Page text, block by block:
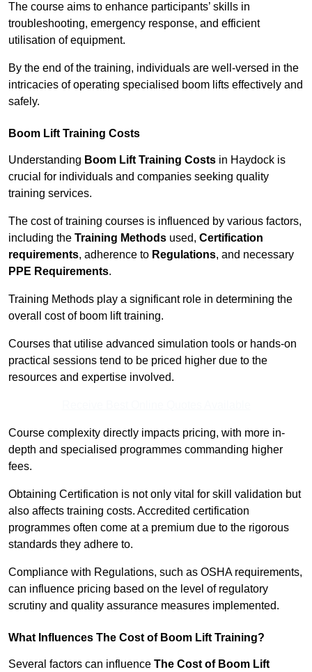
The course aims to enhance participants’ skills in
troubleshooting, emergency response, and efficient
utilisation of equipment.
By the end of the training, individuals are well-versed in the
intricacies of operating specialised boom lifts effectively and
safely.
Boom Lift Training Costs
Understanding Boom Lift Training Costs in Haydock is
crucial for individuals and companies seeking quality
training services.
The cost of training courses is influenced by various factors,
including the Training Methods used, Certification
requirements, adherence to Regulations, and necessary
PPE Requirements.
Training Methods play a significant role in determining the
overall cost of boom lift training.
Courses that utilise advanced simulation tools or hands-on
practical sessions tend to be priced higher due to the
resources and expertise involved.
Course complexity directly impacts pricing, with more in-
depth and specialised programmes commanding higher
fees.
Obtaining Certification is not only vital for skill validation but
also affects training costs. Accredited certification
programmes often come at a premium due to the rigorous
standards they adhere to.
Compliance with Regulations, such as OSHA requirements,
can influence pricing based on the level of regulatory
scrutiny and quality assurance measures implemented.
What Influences The Cost of Boom Lift Training?
Several factors can influence The Cost of Boom Lift